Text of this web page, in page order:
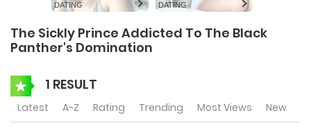
DATING DATING
The Sickly Prince Addicted To The Black
Panther's Domination
1 RESULT
Latest A-Z Rating Trending Most Views New